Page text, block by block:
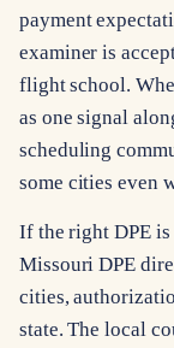
payment
examiner is
flight school.
as one signal
scheduling
some cities even
If the right DPE
Missouri DPE
cities,
state. The local